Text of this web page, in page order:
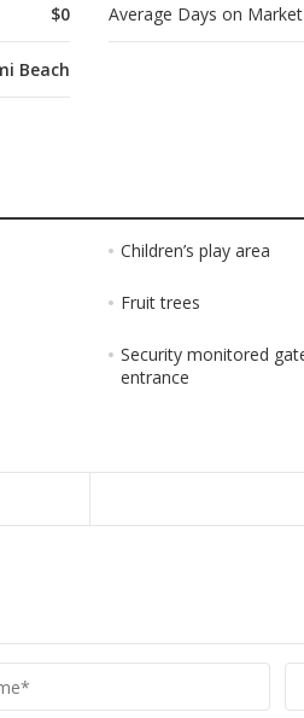
$0 Average Days on Market
Beach
Children’s play area
Fruit trees
Security monitored
entrance